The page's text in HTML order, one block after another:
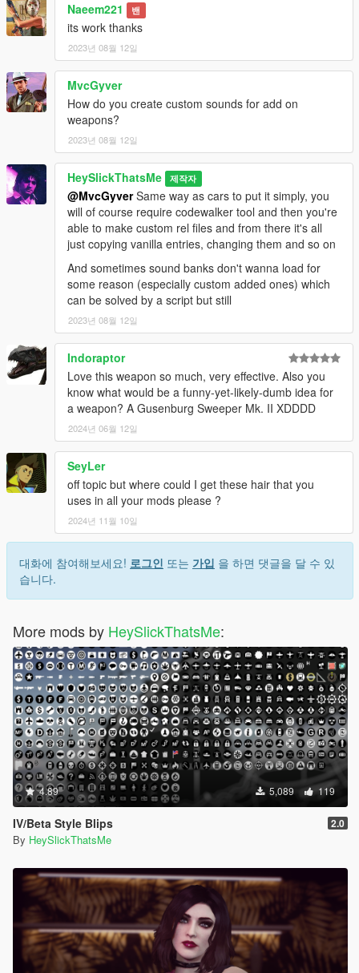
Naeem221 밴
its work thanks
2023년 08월 12일
MvcGyver
How do you create custom sounds for add on
weapons?
2023년 08월 12일
HeySlickThatsMe 제작자
@MvcGyverSame way as cars to put it simply, you
will of course require codewalker tool and then you're
able to make custom rel files and from there it's all
just copying vanilla entries, changing them and so on
And sometimes sound banks don't wanna load for
some reason (especially custom added ones) which
can be solved by a script but still
2023년 08월 12일
Indoraptor
Love this weapon so much, very effective. Also you
know what would be a funny-yet-likely-dumb idea for
a weapon? A Gusenburg Sweeper Mk. II XDDDD
2024년 06월 12일
SeyLer
off topic but where could I get these hair that you
uses in all your mods please ?
2024년 11월 10일
대화에 참여해보세요! 로그인 또는 가입 을 하면 댓글을 달 수 있
습니다.
More mods by HeySlickThatsMe:
4.89 5,089 119
IV/Beta Style Blips 2.0
By HeySlickThatsMe